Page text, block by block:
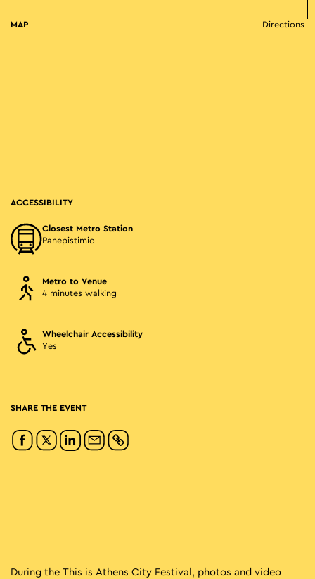
MAP Directions
ACCESSIBILITY
Closest Metro Station
Panepistimio
Metro to Venue
4 minutes walking
Wheelchair Accessibility
Yes
SHARE THE EVENT
During the This is Athens City Festival, photos and video